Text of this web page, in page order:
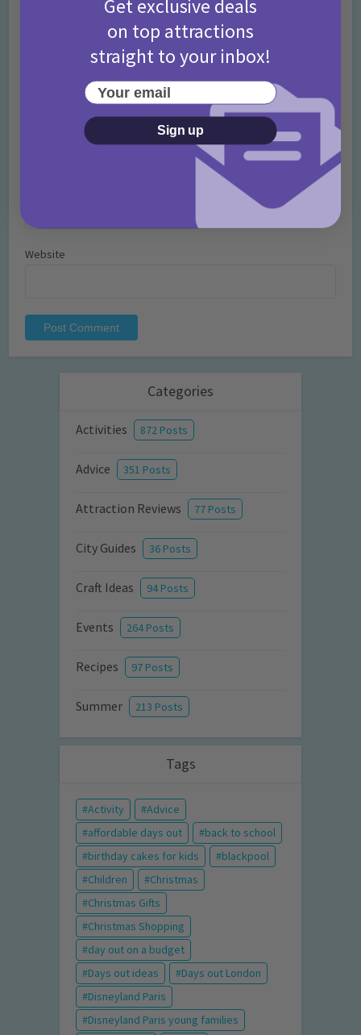
Website
Categories
Activities 872 Posts
Advice 351 Posts
Attraction Reviews 77 Posts
City Guides 36 Posts
Craft Ideas 94 Posts
Events 264 Posts
Recipes 97 Posts
Summer 213 Posts
Tags
Activity
Advice
affordable days out
back to school
birthday cakes for kids
blackpool
Children
Christmas
Christmas Gifts
Christmas Shopping
day out on a budget
Days out ideas
Days out London
Disneyland Paris
Disneyland Paris young families
Get exclusive deals
on top attractions
straight to your inbox!
Your email
Sign up